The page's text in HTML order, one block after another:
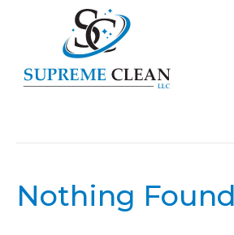
Nothing Found